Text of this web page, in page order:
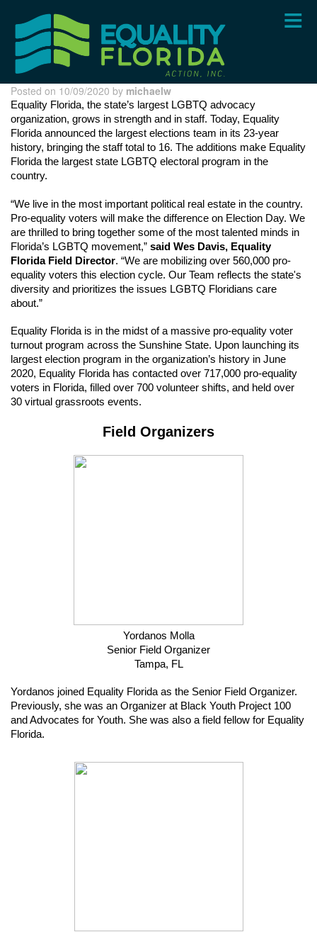
content
Posted on 10/09/2020 by michaelw
Equality Florida, the state’s largest LGBTQ advocacy
organization, grows in strength and in staff. Today, Equality
Florida announced the largest elections team in its 23-year
history, bringing the staff total to 16. The additions make Equality
Florida the largest state LGBTQ electoral program in the
country.
“We live in the most important political real estate in the country.
Pro-equality voters will make the difference on Election Day. We
are thrilled to bring together some of the most talented minds in
Florida’s LGBTQ movement,” said Wes Davis, Equality
Florida Field Director. “We are mobilizing over 560,000 pro-
equality voters this election cycle. Our Team reflects the state's
diversity and prioritizes the issues LGBTQ Floridians care
about.”
Equality Florida is in the midst of a massive pro-equality voter
turnout program across the Sunshine State. Upon launching its
largest election program in the organization’s history in June
2020, Equality Florida has contacted over 717,000 pro-equality
voters in Florida, filled over 700 volunteer shifts, and held over
30 virtual grassroots events.
Field Organizers
Yordanos Molla
Senior Field Organizer
Tampa, FL
Yordanos joined Equality Florida as the Senior Field Organizer.
Previously, she was an Organizer at Black Youth Project 100
and Advocates for Youth. She was also a field fellow for Equality
Florida.